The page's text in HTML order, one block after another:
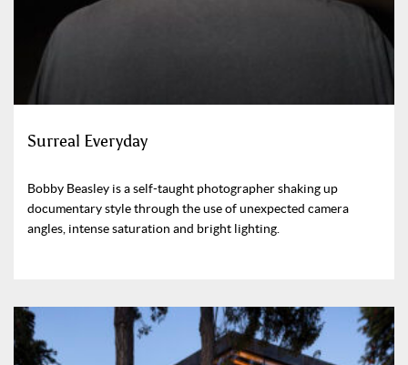
Surreal Everyday
Bobby Beasley is a self-taught photographer shaking up
documentary style through the use of unexpected camera
angles, intense saturation and bright lighting.